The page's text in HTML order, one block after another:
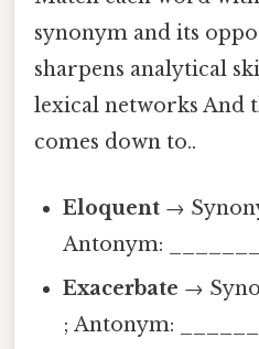
synonym and its
sharpens analytical
lexical networks And
comes down to..
Eloquent →
Antonym:
Exacerbate →
; Antonym: